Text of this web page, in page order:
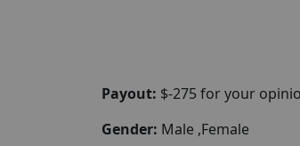
Payout: $-275 for your
Gender: Male ,Female